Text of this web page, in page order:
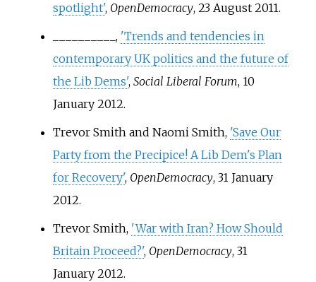
spotlight', OpenDemocracy, 23 August 2011.
__________, 'Trends and tendencies in
contemporary UK politics and the future of
the Lib Dems', Social Liberal Forum, 10
January 2012.
Trevor Smith and Naomi Smith, 'Save Our
Party from the Precipice! A Lib Dem's Plan
for Recovery', OpenDemocracy, 31 January
2012.
Trevor Smith, 'War with Iran? How Should
Britain Proceed?', OpenDemocracy, 31
January 2012.